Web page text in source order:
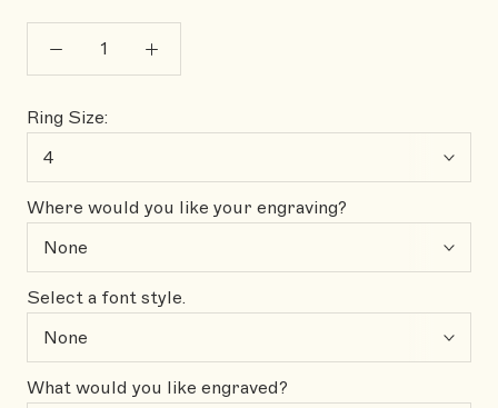
Ring Size:
Where would you like your engraving?
Select a font style.
What would you like engraved?